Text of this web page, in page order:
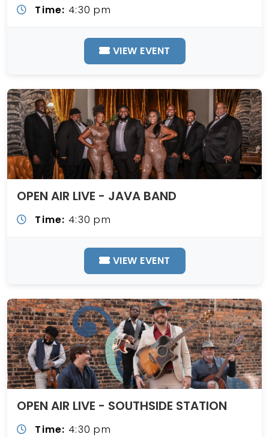
Time: 4:30 pm
VIEW EVENT
OPEN AIR LIVE - JAVA BAND
Time: 4:30 pm
VIEW EVENT
OPEN AIR LIVE - SOUTHSIDE STATION
Time: 4:30 pm